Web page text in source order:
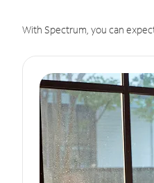
With Spectrum, you can